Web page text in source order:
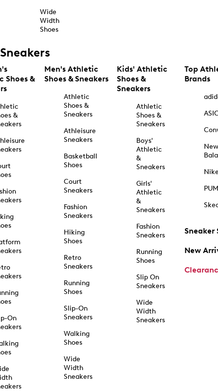
Wide
Width
Shoes
Sneakers
Shoes &
&
On
Men's Athletic
Shoes & Sneakers
Athletic
Shoes &
Sneakers
Athleisure
Sneakers
Basketball
Shoes
Court
Sneakers
Fashion
Sneakers
Hiking
Shoes
Retro
Sneakers
Running
Shoes
Slip-On
Sneakers
Walking
Shoes
Wide
Width
Sneakers
Kids' Athletic
Shoes &
Sneakers
Athletic
Shoes &
Sneakers
Boys'
Athletic
&
Sneakers
Girls'
Athletic
&
Sneakers
Fashion
Sneakers
Running
Shoes
Slip On
Sneakers
Wide
Width
Sneakers
Top
Brands
New
Sneaker
New